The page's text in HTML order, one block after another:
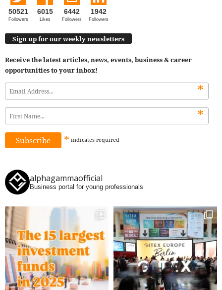
50521
Followers
6015
Likes
6442
Followers
1942
Followers
Sign up for our weekly newsletters
Receive the latest articles, news, events, business & career
opportunities to your inbox!
*
*
* indicates required
alphagammaofficial
Business portal for young professionals